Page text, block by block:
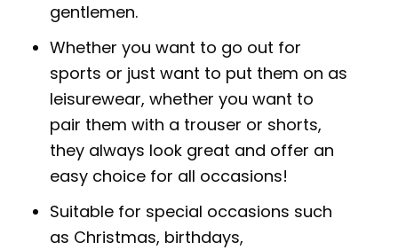
gentlemen.
Whether you want to go out for
sports or just want to put them on as
leisurewear, whether you want to
pair them with a trouser or shorts,
they always look great and offer an
easy choice for all occasions!
Suitable for special occasions such
as Christmas, birthdays,